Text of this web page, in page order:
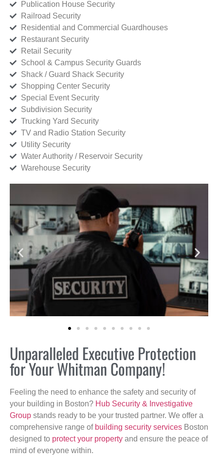
Publication House Security
Railroad Security
Residential and Commercial Guardhouses
Restaurant Security
Retail Security
School & Campus Security Guards
Shack / Guard Shack Security
Shopping Center Security
Special Event Security
Subdivision Security
Trucking Yard Security
TV and Radio Station Security
Utility Security
Water Authority / Reservoir Security
Warehouse Security
Unparalleled Executive Protection
for Your Whitman Company!
Feeling the need to enhance the safety and security of
your building in Boston? Hub Security & Investigative
Group stands ready to be your trusted partner. We offer a
comprehensive range of building security services Boston
designed to protect your property and ensure the peace of
mind of everyone within.